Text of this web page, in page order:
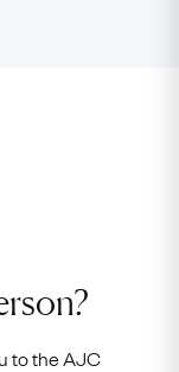
to the AJC